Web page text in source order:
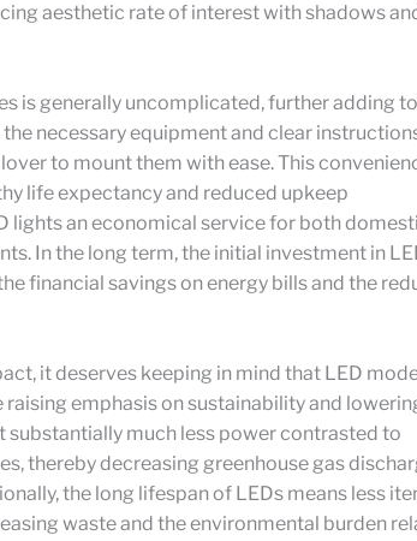
aesthetic rate of interest with shadows
is generally uncomplicated, further adding
necessary equipment and clear
to mount them with ease. This
life expectancy and reduced upkeep
lights an economical service for both
In the long term, the initial investment in
financial savings on energy bills and the
it deserves keeping in mind that LED
emphasis on sustainability and
much less power contrasted to
thereby decreasing greenhouse gas
the long lifespan of LEDs means less
waste and the environmental burden